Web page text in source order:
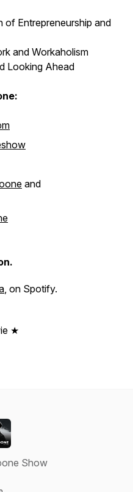
Entrepreneurship and
and Workaholism
Looking Ahead
and
, on Spotify.
★
Show